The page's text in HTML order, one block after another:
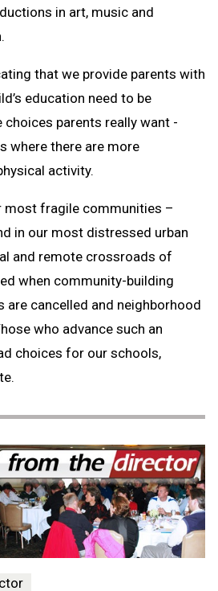
in art, music and
that we provide parents with
education need to be
parents really want -
where there are more
activity.
most fragile communities –
in our most distressed urban
and remote crossroads of
when community-building
are cancelled and neighborhood
who advance such an
choices for our schools,